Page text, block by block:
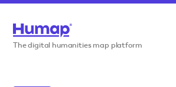
The digital humanities map platform
Features